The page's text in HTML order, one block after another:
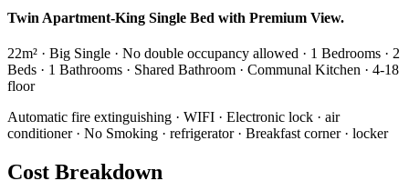
Twin Apartment-King Single Bed with Premium View.
22m² · Big Single · No double occupancy allowed · 1 Bedrooms · 2
Beds · 1 Bathrooms · Shared Bathroom · Communal Kitchen · 4-18
floor
Automatic fire extinguishing · WIFI · Electronic lock · air
conditioner · No Smoking · refrigerator · Breakfast corner · locker
Cost Breakdown